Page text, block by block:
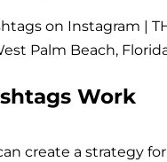
Work
create a strategy for